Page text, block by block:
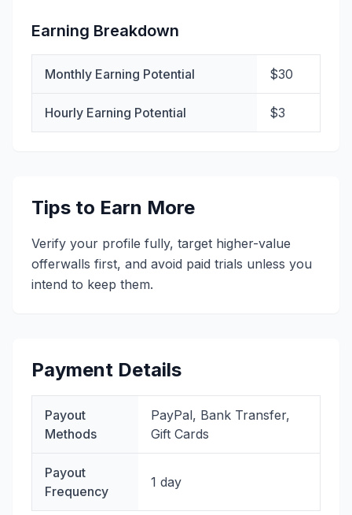
Earning Breakdown
Monthly Earning Potential $30
Hourly Earning Potential $3
Tips to Earn More
Verify your profile fully, target higher-value
offerwalls first, and avoid paid trials unless you
intend to keep them.
Payment Details
Payout
Methods
PayPal, Bank Transfer,
Gift Cards
Payout
Frequency
1 day